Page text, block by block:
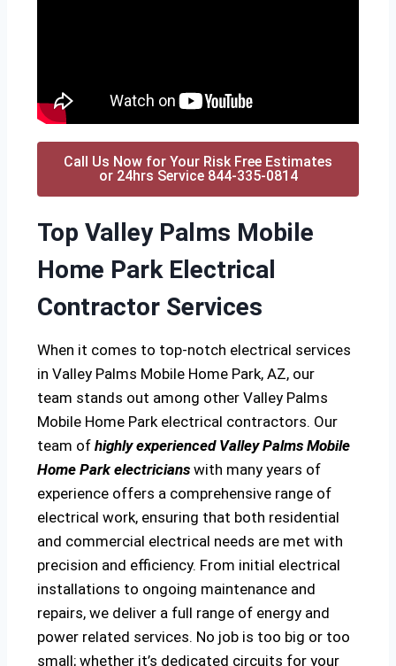
Call Us Now for Your Risk Free Estimates
or 24hrs Service 844-335-0814
Top Valley Palms Mobile
Home Park Electrical
Contractor Services
When it comes to top-notch electrical services
in Valley Palms Mobile Home Park, AZ, our
team stands out among other Valley Palms
Mobile Home Park electrical contractors. Our
team of highly experienced Valley Palms Mobile
Home Park electricians with many years of
experience offers a comprehensive range of
electrical work, ensuring that both residential
and commercial electrical needs are met with
precision and efficiency. From initial electrical
installations to ongoing maintenance and
repairs, we deliver a full range of energy and
power related services. No job is too big or too
small; whether it’s dedicated circuits for your